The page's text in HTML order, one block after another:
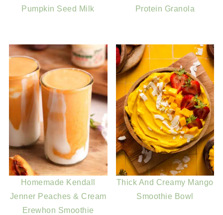
Pumpkin Seed Milk
Protein Granola
Homemade Kendall
Jenner Peaches & Cream
Erewhon Smoothie
Thick And Creamy Mango
Smoothie Bowl